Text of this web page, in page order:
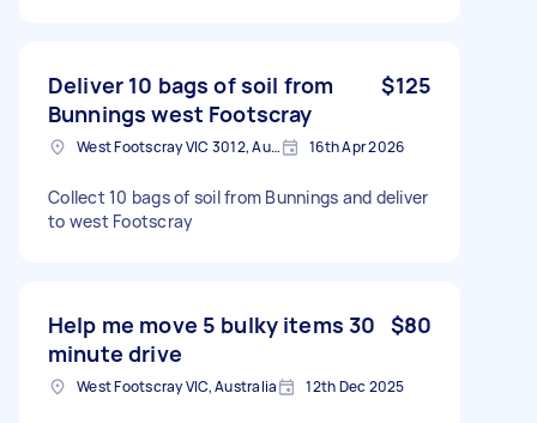
Deliver 10 bags of soil from
Bunnings west Footscray
$125
West Footscray VIC 3012, Australia 16th Apr 2026
Collect 10 bags of soil from Bunnings and deliver
to west Footscray
Help me move 5 bulky items 30
minute drive
$80
West Footscray VIC, Australia 12th Dec 2025